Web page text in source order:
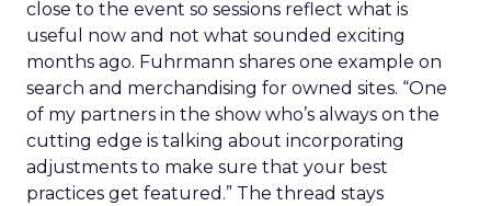
close to the event so sessions reflect what is
useful now and not what sounded exciting
months ago. Fuhrmann shares one example on
search and merchandising for owned sites. “One
of my partners in the show who’s always on the
cutting edge is talking about incorporating
adjustments to make sure that your best
practices get featured.” The thread stays